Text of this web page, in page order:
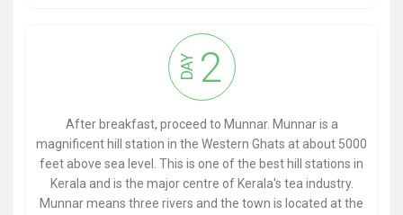
DAY 2
After breakfast, proceed to Munnar. Munnar is a
magnificent hill station in the Western Ghats at about 5000
feet above sea level. This is one of the best hill stations in
Kerala and is the major centre of Kerala's tea industry.
Munnar means three rivers and the town is located at the